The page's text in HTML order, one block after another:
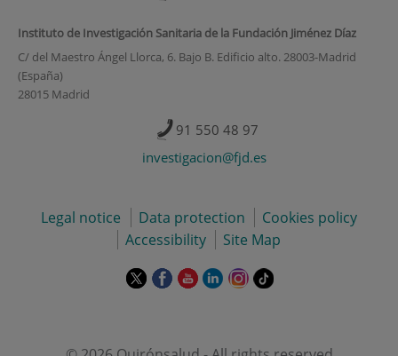
Instituto de Investigación Sanitaria de la Fundación Jiménez Díaz
C/ del Maestro Ángel Llorca, 6. Bajo B. Edificio alto. 28003-Madrid
(España)
28015 Madrid
91 550 48 97
investigacion@fjd.es
Legal notice Data protection
Cookies policy
Accessibility
Site Map
This
in
This
in
This
in
This
in
This
in
Link